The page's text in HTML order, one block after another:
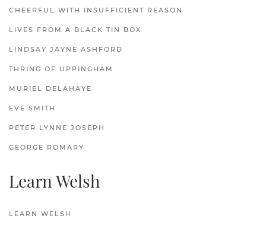
CHEERFUL WITH INSUFFICIENT REASON
LIVES FROM A BLACK TIN BOX
LINDSAY JAYNE ASHFORD
THRING OF UPPINGHAM
MURIEL DELAHAYE
EVE SMITH
PETER LYNNE JOSEPH
GEORGE ROMARY
Learn Welsh
LEARN WELSH